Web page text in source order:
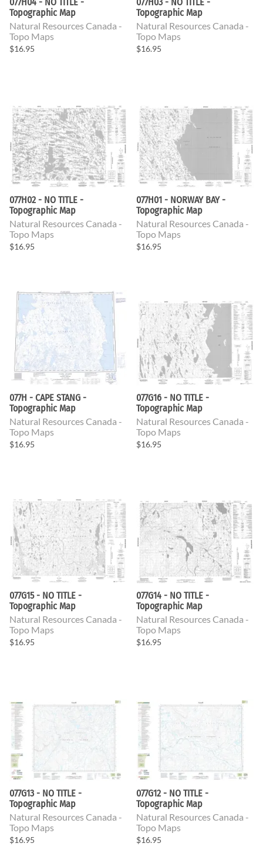
Topographic Map
Natural Resources Canada -
Topo Maps
$16.95
Topographic Map
Natural Resources Canada -
Topo Maps
$16.95
077H02 - NO TITLE -
Topographic Map
Natural Resources Canada -
Topo Maps
$16.95
077H01 - NORWAY BAY -
Topographic Map
Natural Resources Canada -
Topo Maps
$16.95
077H - CAPE STANG -
Topographic Map
Natural Resources Canada -
Topo Maps
$16.95
077G16 - NO TITLE -
Topographic Map
Natural Resources Canada -
Topo Maps
$16.95
077G15 - NO TITLE -
Topographic Map
Natural Resources Canada -
Topo Maps
$16.95
077G14 - NO TITLE -
Topographic Map
Natural Resources Canada -
Topo Maps
$16.95
077G13 - NO TITLE -
Topographic Map
Natural Resources Canada -
Topo Maps
$16.95
077G12 - NO TITLE -
Topographic Map
Natural Resources Canada -
Topo Maps
$16.95